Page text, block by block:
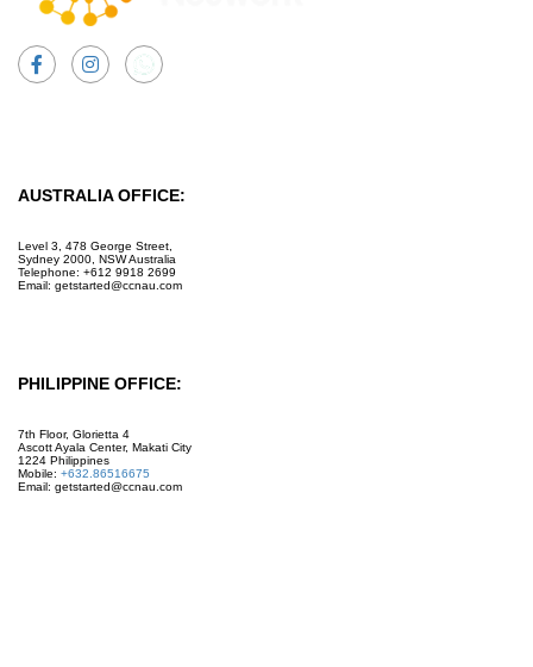
AUSTRALIA OFFICE:
Level 3, 478 George Street,
Sydney 2000, NSW Australia
Telephone: +612 9918 2699
Email: getstarted@ccnau.com
PHILIPPINE OFFICE:
7th Floor, Glorietta 4
Ascott Ayala Center, Makati City
1224 Philippines
Mobile: +632.86516675
Email: getstarted@ccnau.com